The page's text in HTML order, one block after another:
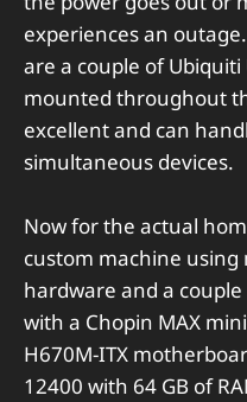
experiences an
are a couple of Ubiquiti
mounted throughout
excellent and can
simultaneous devices.
Now for the actual
custom machine
hardware and a
with a Chopin MAX
H670M-ITX
12400 with 64 GB of